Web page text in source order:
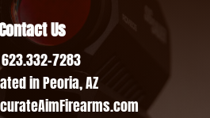
Us
623.332-7283
in Peoria, AZ